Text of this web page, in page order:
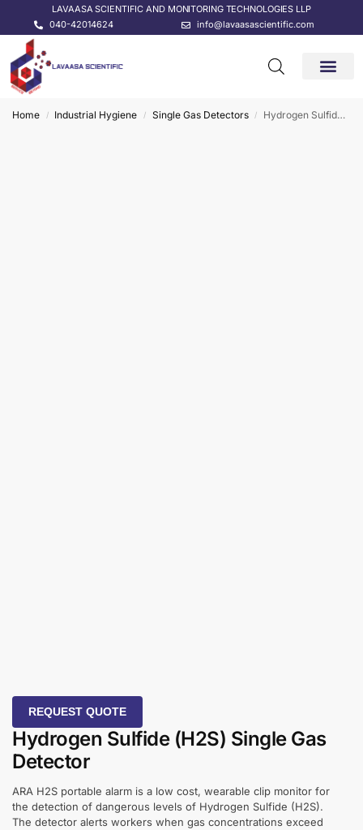
LAVAASA SCIENTIFIC AND MONITORING TECHNOLOGIES LLP
040-42014624
info@lavaasascientific.com
Home / Industrial Hygiene / Single Gas Detectors / Hydrogen Sulfide (H2S) Single Gas Detector
REQUEST QUOTE
Hydrogen Sulfide (H2S) Single Gas
Detector
ARA H2S portable alarm is a low cost, wearable clip monitor for
the detection of dangerous levels of Hydrogen Sulfide (H2S).
The detector alerts workers when gas concentrations exceed